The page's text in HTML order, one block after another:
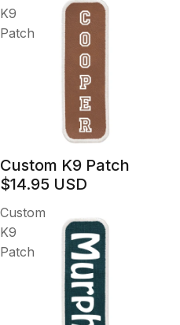
K9
Patch
Custom K9 Patch
$14.95 USD
Custom
K9
Patch